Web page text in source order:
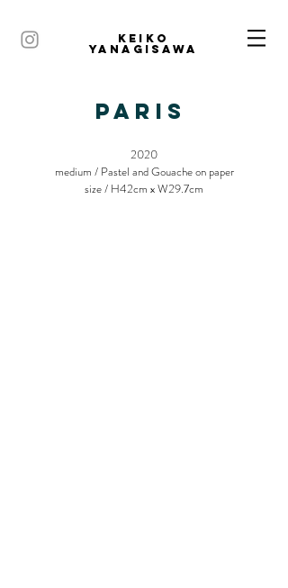
KEIKO
YANAGISAWA
PARIS
2020
medium / Pastel and Gouache on paper
size / H42cm x W29.7cm